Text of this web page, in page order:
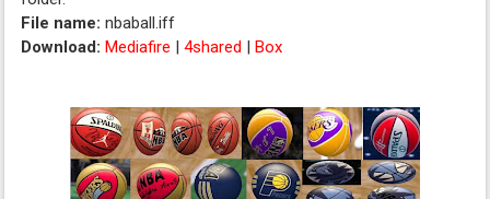
File name:nbaball.iff
Download: Mediafire |4shared |Box